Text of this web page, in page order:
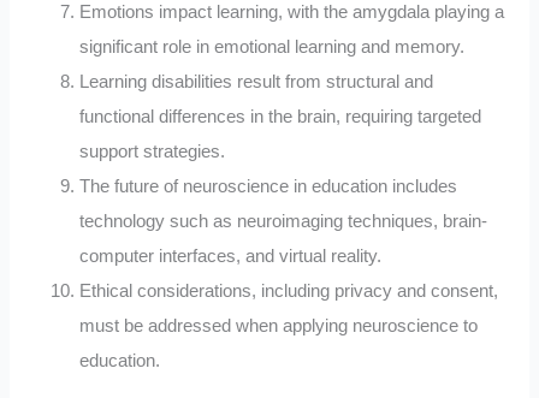
Emotions impact learning, with the amygdala playing a
significant role in emotional learning and memory.
Learning disabilities result from structural and
functional differences in the brain, requiring targeted
support strategies.
The future of neuroscience in education includes
technology such as neuroimaging techniques, brain-
computer interfaces, and virtual reality.
Ethical considerations, including privacy and consent,
must be addressed when applying neuroscience to
education.